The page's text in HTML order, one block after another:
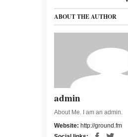
ABOUT THE AUTHOR
admin
About Me. I am an admin.
Website: http://ground.fm